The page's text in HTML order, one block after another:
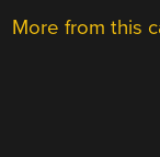
More from this